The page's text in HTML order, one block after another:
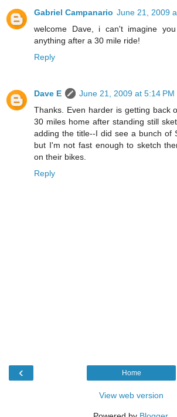
Gabriel Campanario June 21, 2009
welcome Dave, i can't imagine
anything after a 30 mile ride!
Reply
Dave E
June 21, 2009 at 5:14 PM
Thanks. Even harder is getting back
30 miles home after standing still
adding the title--I did see a bunch of
but I'm not fast enough to sketch
on their bikes.
Reply
‹ Home
View web version